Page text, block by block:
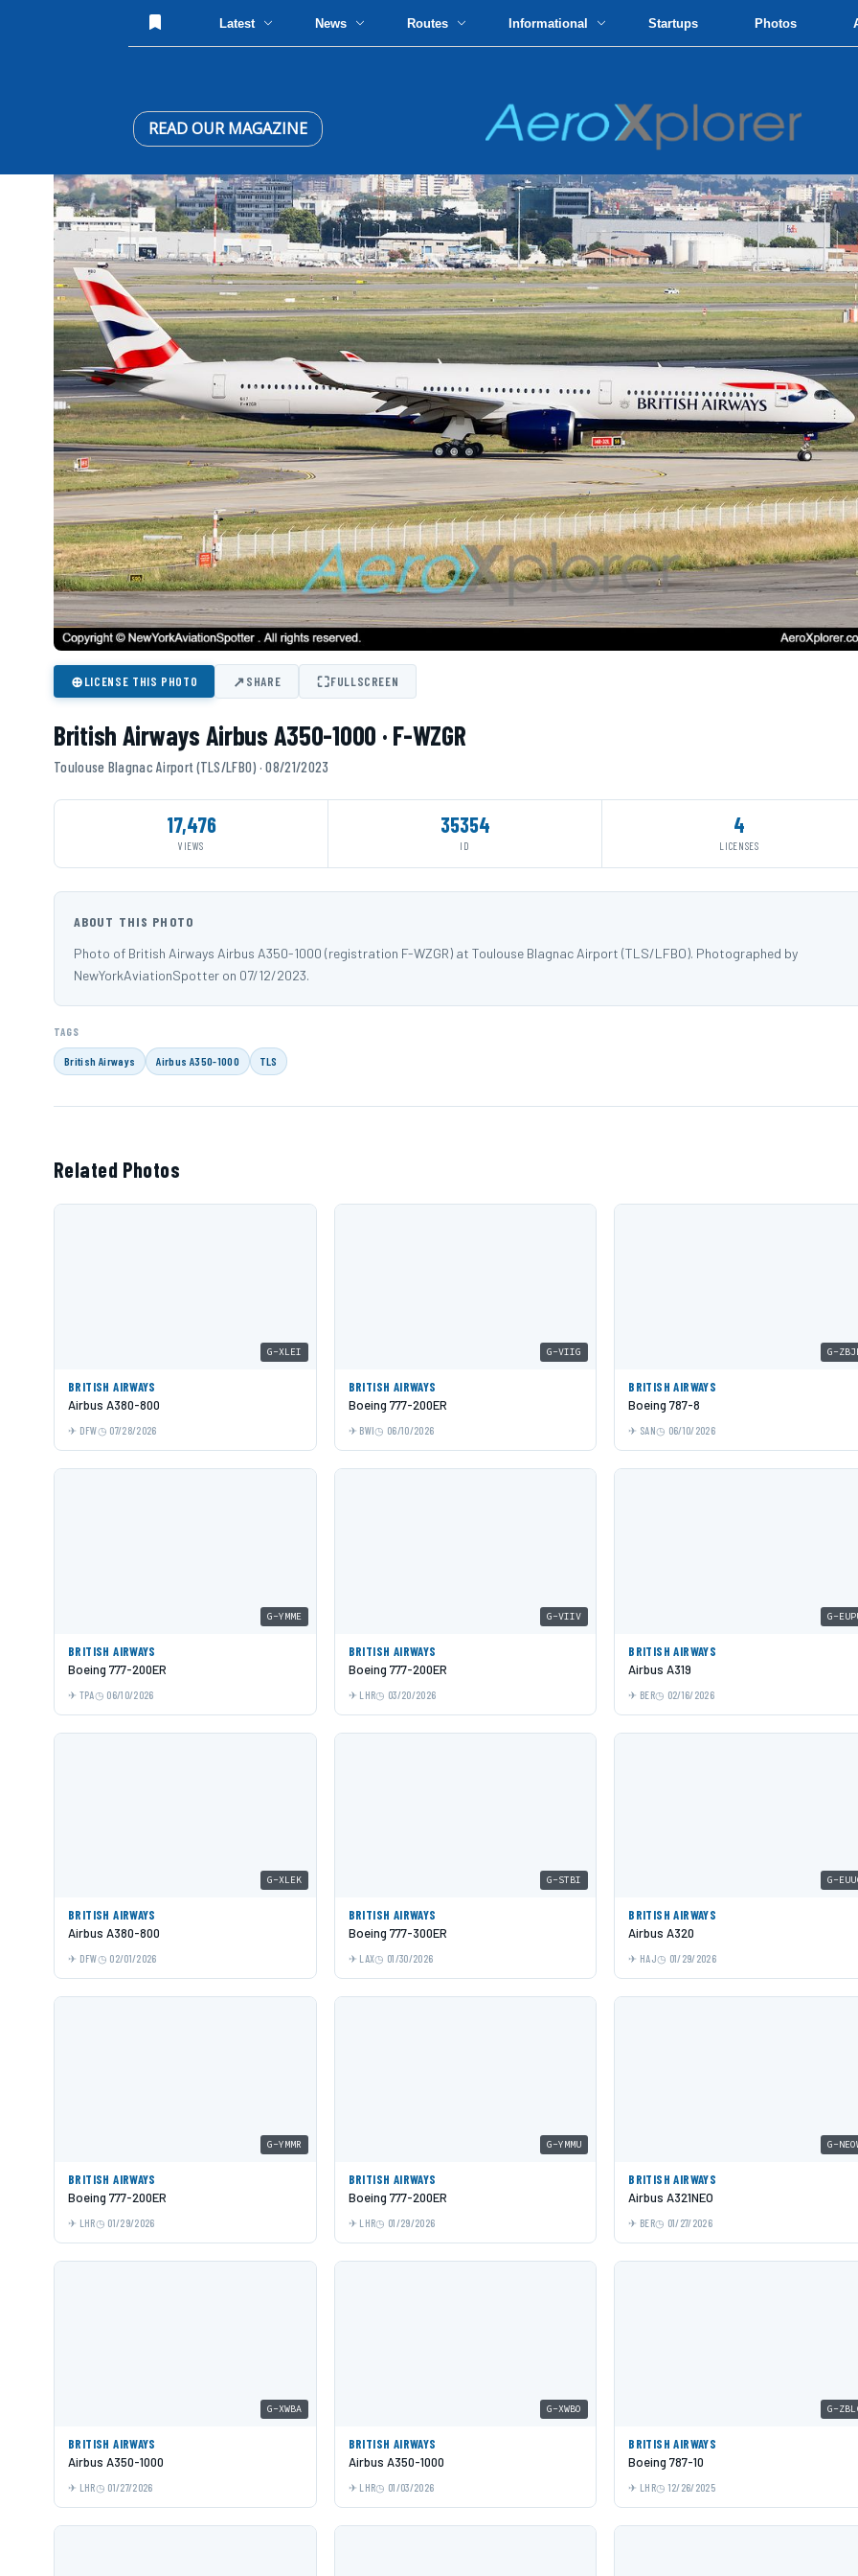
Latest News Routes Informational Startups Photos
READ OUR MAGAZINE
⊕LICENSE THIS PHOTO ↗SHARE ⛶FULLSCREEN
British Airways Airbus A350-1000 · F-WZGR
Toulouse Blagnac Airport (TLS/LFBO) · 08/21/2023
17,476
VIEWS
35354
ID
4
LICENSES
ABOUT THIS PHOTO
Photo of British Airways Airbus A350-1000 (registration F-WZGR) at Toulouse Blagnac Airport (TLS/LFBO). Photographed by
NewYorkAviationSpotter on 07/12/2023.
TAGS
British Airways Airbus A350-1000 TLS
Related Photos
G-XLEI
BRITISH AIRWAYS
Airbus A380-800
DFW 07/28/2026
G-VIIG
BRITISH AIRWAYS
Boeing 777-200ER
BWI 06/10/2026
G-
BRITISH AIRWAYS
Boeing 787-8
SAN 06/10/2026
G-YMME
BRITISH AIRWAYS
Boeing 777-200ER
TPA 06/10/2026
G-VIIV
BRITISH AIRWAYS
Boeing 777-200ER
LHR 03/20/2026
G-
BRITISH AIRWAYS
Airbus A319
BER 02/16/2026
G-XLEK
BRITISH AIRWAYS
Airbus A380-800
DFW 02/01/2026
G-STBI
BRITISH AIRWAYS
Boeing 777-300ER
LAX 01/30/2026
G-
BRITISH AIRWAYS
Airbus A320
HAJ 01/29/2026
G-YMMR
BRITISH AIRWAYS
Boeing 777-200ER
LHR 01/29/2026
G-YMMU
BRITISH AIRWAYS
Boeing 777-200ER
LHR 01/29/2026
G-
BRITISH AIRWAYS
Airbus A321NEO
BER 01/27/2026
G-XWBA
BRITISH AIRWAYS
Airbus A350-1000
LHR 01/27/2026
G-XWBO
BRITISH AIRWAYS
Airbus A350-1000
LHR 01/03/2026
G-
BRITISH AIRWAYS
Boeing 787-10
LHR 12/26/2025